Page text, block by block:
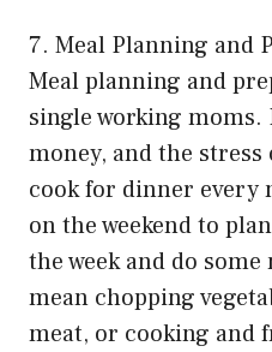
7. Meal Planning and
Meal planning and
single working moms.
money, and the
cook for dinner every
on the weekend to
the week and do
mean chopping
meat, or cooking and